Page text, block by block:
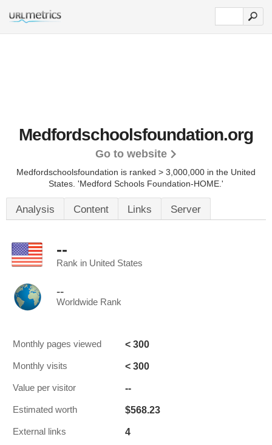
Medfordschoolsfoundation.org
Go to website
Medfordschoolsfoundation is ranked > 3,000,000 in the United
States. 'Medford Schools Foundation-HOME.'
Analysis Content Links Server
--
Rank in United States
--
Worldwide Rank
Monthly pages viewed < 300
Monthly visits < 300
Value per visitor --
Estimated worth $568.23
External links 4